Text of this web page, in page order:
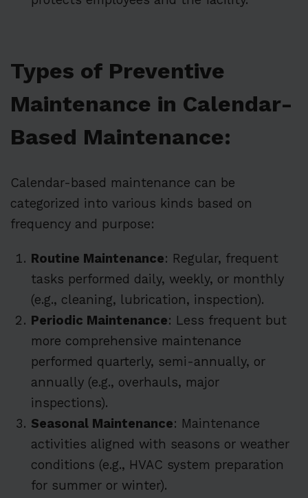
Types of Preventive
Maintenance in Calendar-
Based Maintenance:
Calendar-based maintenance can be
categorized into various kinds based on
frequency and purpose:
Routine Maintenance: Regular, frequent
tasks performed daily, weekly, or monthly
(e.g., cleaning, lubrication, inspection).
Periodic Maintenance: Less frequent but
more comprehensive maintenance
performed quarterly, semi-annually, or
annually (e.g., overhauls, major
inspections).
Seasonal Maintenance: Maintenance
activities aligned with seasons or weather
conditions (e.g., HVAC system preparation
for summer or winter).